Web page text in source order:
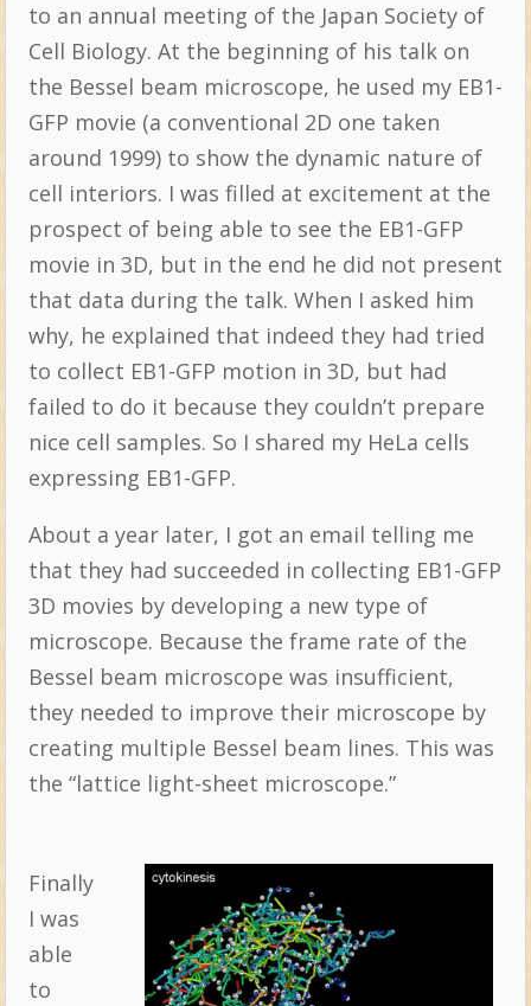
to an annual meeting of the Japan Society of
Cell Biology. At the beginning of his talk on
the Bessel beam microscope, he used my EB1-
GFP movie (a conventional 2D one taken
around 1999) to show the dynamic nature of
cell interiors. I was filled at excitement at the
prospect of being able to see the EB1-GFP
movie in 3D, but in the end he did not present
that data during the talk. When I asked him
why, he explained that indeed they had tried
to collect EB1-GFP motion in 3D, but had
failed to do it because they couldn’t prepare
nice cell samples. So I shared my HeLa cells
expressing EB1-GFP.
About a year later, I got an email telling me
that they had succeeded in collecting EB1-GFP
3D movies by developing a new type of
microscope. Because the frame rate of the
Bessel beam microscope was insufficient,
they needed to improve their microscope by
creating multiple Bessel beam lines. This was
the “lattice light-sheet microscope.”
Finally
I was
able
to